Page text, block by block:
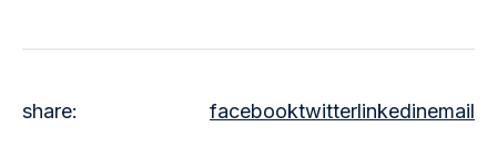
share: facebooktwitterlinkedinemail